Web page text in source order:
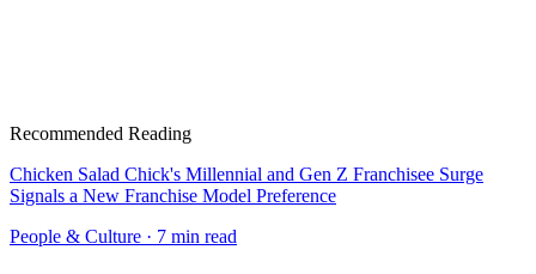
Recommended Reading
Chicken Salad Chick's Millennial and Gen Z Franchisee Surge
Signals a New Franchise Model Preference
People & Culture · 7 min read